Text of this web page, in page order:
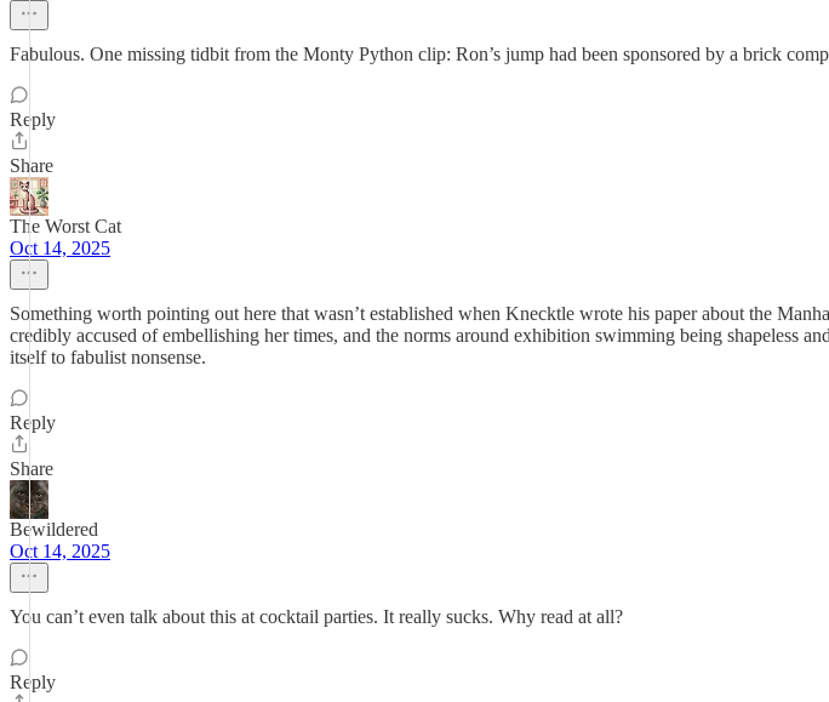
Fabulous. One missing tidbit from the Monty Python clip: Ron’s jump had been sponsored by a brick
Reply
Share
The Worst Cat
Oct 14, 2025
Something worth pointing out here that wasn’t established when Knecktle wrote his paper about the
credibly accused of embellishing her times, and the norms around exhibition swimming being shapeless
itself to fabulist nonsense.
Reply
Share
Bewildered
Oct 14, 2025
You can’t even talk about this at cocktail parties. It really sucks. Why read at all?
Reply